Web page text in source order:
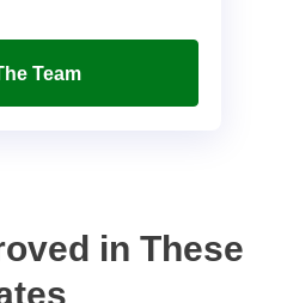
Team
in These